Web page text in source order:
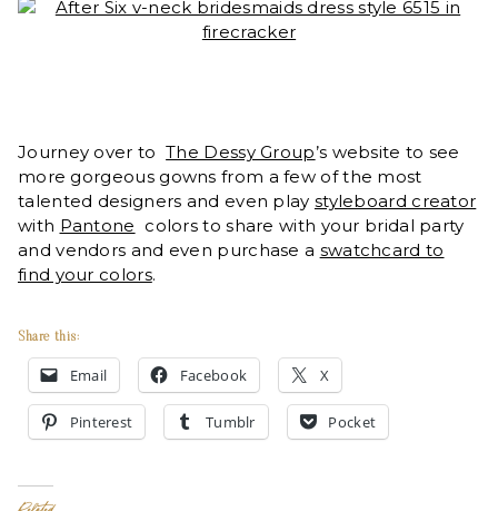
Journey over toThe Dessy Group’s website to see
more gorgeous gowns from a few of the most
talented designers and even play styleboard creator
with Pantone colors to share with your bridal party
and vendors and even purchase a swatchcard to
find your colors.
Share this:
Email Facebook X
Pinterest Tumblr Pocket